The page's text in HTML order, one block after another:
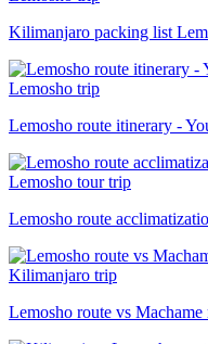
Kilimanjaro packing list
Lemosho trip
Lemosho route itinerary -
Lemosho tour trip
Lemosho route
Kilimanjaro trip
Lemosho route vs